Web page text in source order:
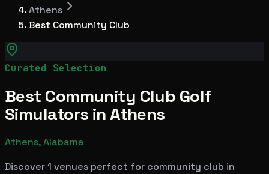
Athens
Best Community Club
Curated Selection
Best Community Club Golf
Simulators in Athens
Athens, Alabama
Discover 1 venues perfect for community club in